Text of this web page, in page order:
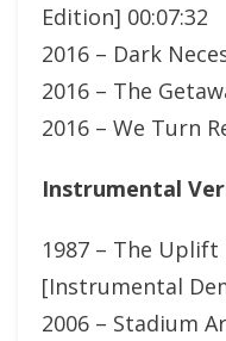
Edition] 00:07:32
2016 – Dark
2016 – The
2016 – We Turn
Instrumental
1987 – The
[Instrumental
2006 – Stadium